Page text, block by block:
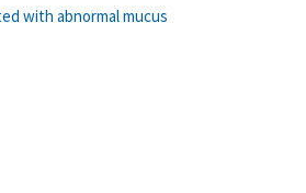
with abnormal mucus